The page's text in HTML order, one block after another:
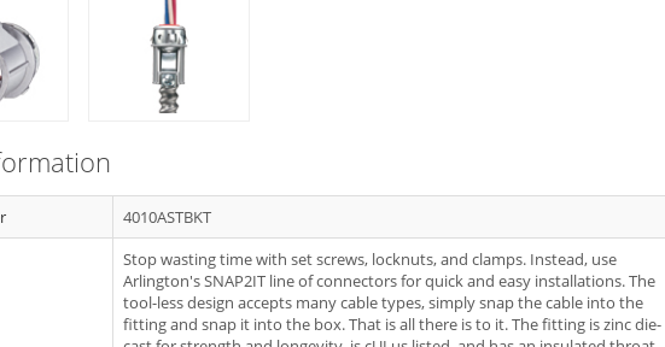
4010ASTBKT
Stop wasting time with set screws, locknuts, and clamps. Instead, use
Arlington's SNAP2IT line of connectors for quick and easy installations. The
tool-less design accepts many cable types, simply snap the cable into the
fitting and snap it into the box. That is all there is to it. The fitting is zinc die-